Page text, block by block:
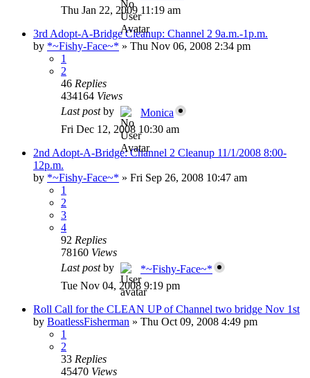
Thu Jan 22, 2009 11:19 am
3rd Adopt-A-Bridge Cleanup: Channel 2 9a.m.-1p.m.
by *~Fishy-Face~* » Thu Nov 06, 2008 2:34 pm
1
2
46 Replies
434164 Views
Last postby
Monica
Fri Dec 12, 2008 10:30 am
2nd Adopt-A-Bridge: Channel 2 Cleanup 11/1/2008 8:00-
12p.m.
by *~Fishy-Face~* » Fri Sep 26, 2008 10:47 am
1
2
3
4
92 Replies
78160 Views
Last postby
*~Fishy-Face~*
Tue Nov 04, 2008 9:19 pm
Roll Call for the CLEAN UP of Channel two bridge Nov 1st
by BoatlessFisherman » Thu Oct 09, 2008 4:49 pm
1
2
33 Replies
45470 Views